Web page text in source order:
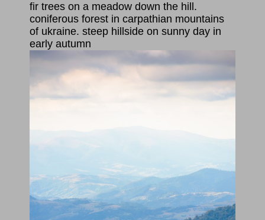
fir trees on a meadow down the hill.
coniferous forest in carpathian mountains
of ukraine. steep hillside on sunny day in
early autumn